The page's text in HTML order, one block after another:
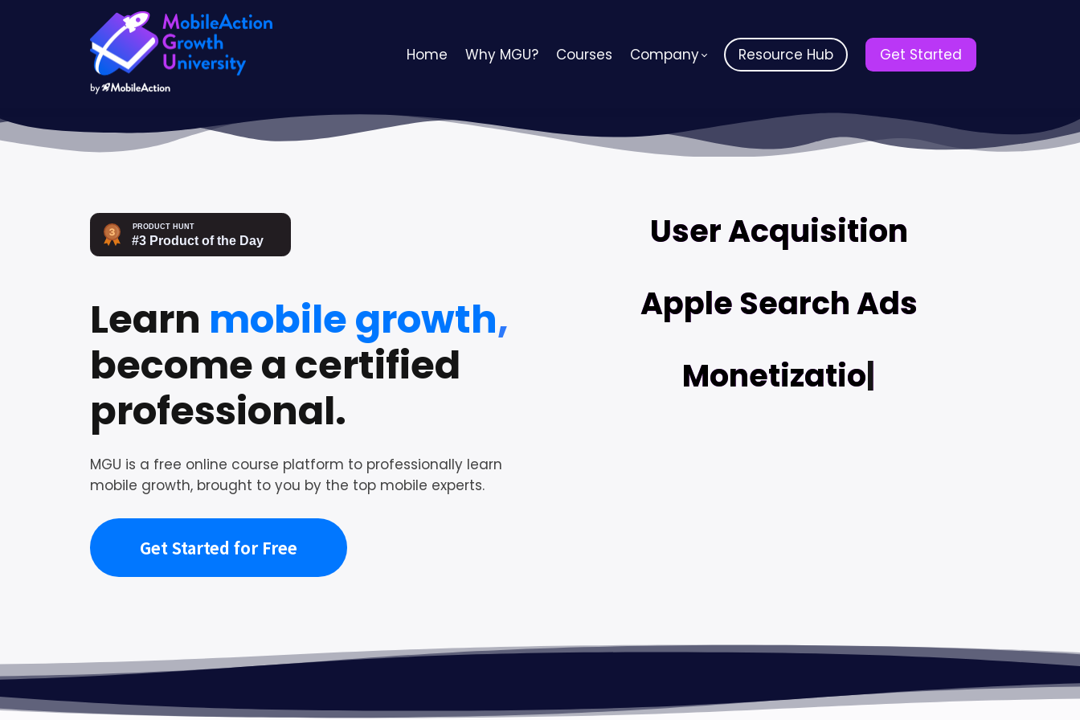
Home Why MGU? Courses Company Resource Hub Get Started
Learn mobile growth,
become a certified
professional.
MGU is a free online course platform to professionally learn
mobile growth, brought to you by the top mobile experts.
Get Started for Free
User Acquisition
Apple Search Ads
Monetization